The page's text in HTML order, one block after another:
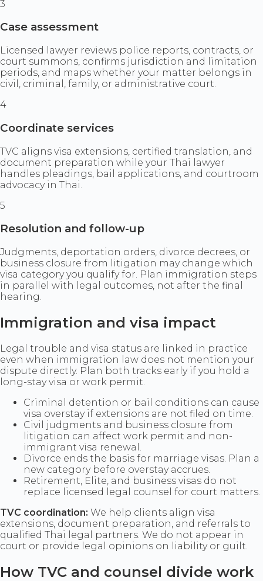
3
Case assessment
Licensed lawyer reviews police reports, contracts, or
court summons, confirms jurisdiction and limitation
periods, and maps whether your matter belongs in
civil, criminal, family, or administrative court.
4
Coordinate services
TVC aligns visa extensions, certified translation, and
document preparation while your Thai lawyer
handles pleadings, bail applications, and courtroom
advocacy in Thai.
5
Resolution and follow-up
Judgments, deportation orders, divorce decrees, or
business closure from litigation may change which
visa category you qualify for. Plan immigration steps
in parallel with legal outcomes, not after the final
hearing.
Immigration and visa impact
Legal trouble and visa status are linked in practice
even when immigration law does not mention your
dispute directly. Plan both tracks early if you hold a
long-stay visa or work permit.
Criminal detention or bail conditions can cause
visa overstay if extensions are not filed on time.
Civil judgments and business closure from
litigation can affect work permit and non-
immigrant visa renewal.
Divorce ends the basis for marriage visas. Plan a
new category before overstay accrues.
Retirement, Elite, and business visas do not
replace licensed legal counsel for court matters.
TVC coordination: We help clients align visa
extensions, document preparation, and referrals to
qualified Thai legal partners. We do not appear in
court or provide legal opinions on liability or guilt.
How TVC and counsel divide work